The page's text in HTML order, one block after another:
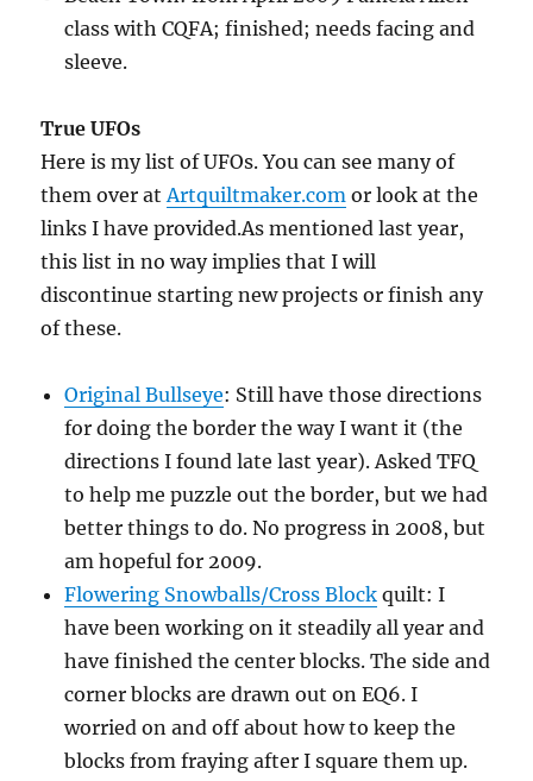
class with CQFA; finished; needs facing and
sleeve.
True UFOs
Here is my list of UFOs. You can see many of
them over atArtquiltmaker.com or look at the
links I have provided.As mentioned last year,
this list in no way implies that I will
discontinue starting new projects or finish any
of these.
Original Bullseye: Still have those directions
for doing the border the way I want it (the
directions I found late last year). Asked TFQ
to help me puzzle out the border, but we had
better things to do. No progress in 2008, but
am hopeful for 2009.
Flowering Snowballs/Cross Block quilt: I
have been working on it steadily all year and
have finished the center blocks. The side and
corner blocks are drawn out on EQ6. I
worried on and off about how to keep the
blocks from fraying after I square them up.